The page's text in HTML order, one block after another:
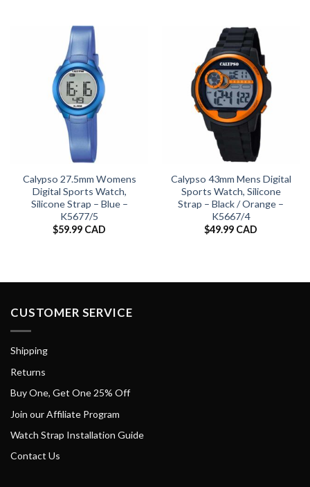
Calypso 27.5mm Womens
Digital Sports Watch,
Silicone Strap – Blue –
K5677/5
$59.99 CAD
Calypso 43mm Mens Digital
Sports Watch, Silicone
Strap – Black / Orange –
K5667/4
$49.99 CAD
CUSTOMER SERVICE
Shipping
Returns
Buy One, Get One 25% Off
Join our Affiliate Program
Watch Strap Installation Guide
Contact Us